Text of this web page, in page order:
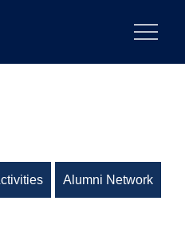
大學 GLOBAL MBA
Alumni Network